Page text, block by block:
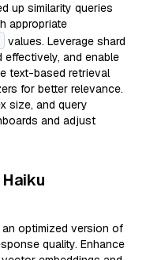
up similarity queries
appropriate
values. Leverage shard
and enable
text-based retrieval
for better relevance.
size, and query
and adjust
an optimized version of
quality. Enhance